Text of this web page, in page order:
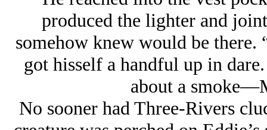
produced the lighter and
somehow knew would be there.
got hisself a handful up in
about a
No sooner had Three-Rivers